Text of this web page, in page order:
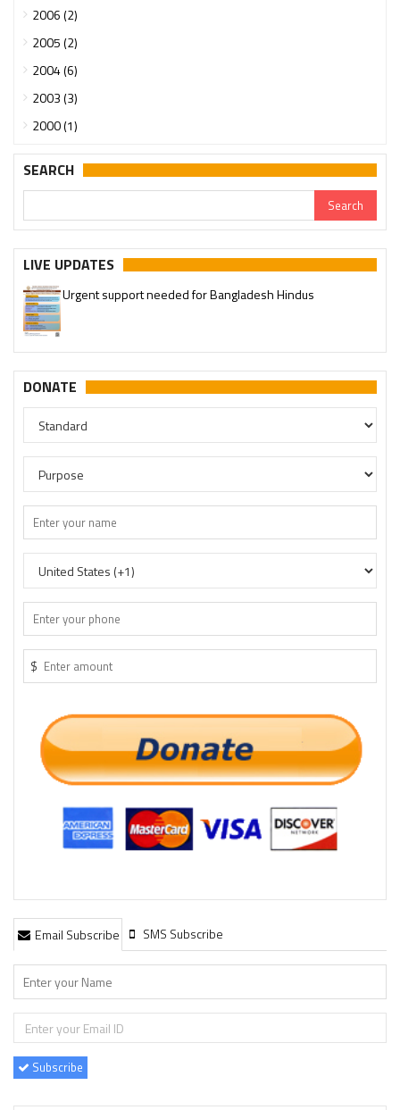
2006 (2)
2005 (2)
2004 (6)
2003 (3)
2000 (1)
SEARCH
LIVE UPDATES
Urgent support needed for Bangladesh Hindus
DONATE
$
Email Subscribe SMS Subscribe
Subscribe